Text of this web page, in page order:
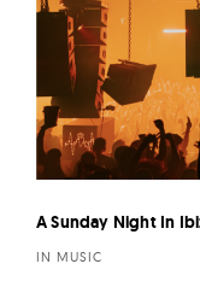
A Sunday Night In
IN MUSIC